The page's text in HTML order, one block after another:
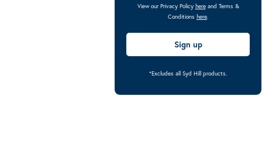
View our Privacy Policy hereand Terms &
Conditions here.
Sign up
*Excludes all Syd Hill products.